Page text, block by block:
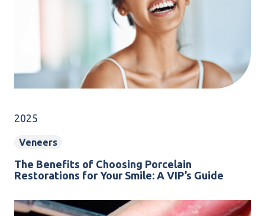
2025
Veneers
The Benefits of Choosing Porcelain
Restorations for Your Smile: A VIP’s Guide